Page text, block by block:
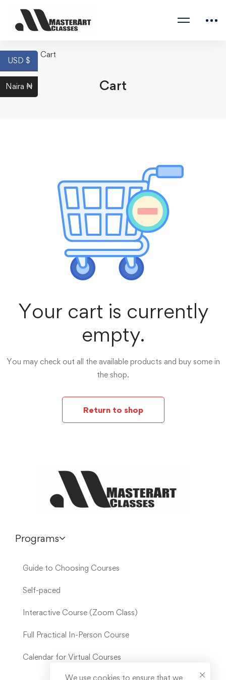
Home Cart
Cart
Your cart is currently
empty.
You may check out all the available products and buy some in
the shop.
Return to shop
Programs
Guide to Choosing Courses
Self-paced
Interactive Course (Zoom Class)
Full Practical In-Person Course
Calendar for Virtual Courses
USD $
Naira ₦
We use cookies to ensure that we